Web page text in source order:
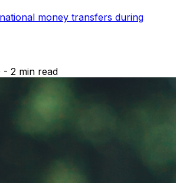
money transfers during
- 2 min read